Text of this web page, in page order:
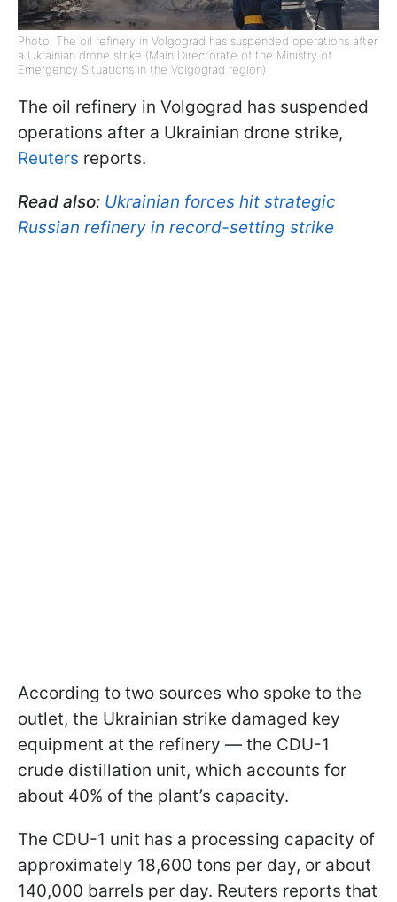
Photo: The oil refinery in Volgograd has suspended operations after
a Ukrainian drone strike (Main Directorate of the Ministry of
Emergency Situations in the Volgograd region)
The oil refinery in Volgograd has suspended
operations after a Ukrainian drone strike,
Reuters reports.
Read also: Ukrainian forces hit strategic
Russian refinery in record-setting strike
According to two sources who spoke to the
outlet, the Ukrainian strike damaged key
equipment at the refinery — the CDU-1
crude distillation unit, which accounts for
about 40% of the plant’s capacity.
The CDU-1 unit has a processing capacity of
approximately 18,600 tons per day, or about
140,000 barrels per day. Reuters reports that